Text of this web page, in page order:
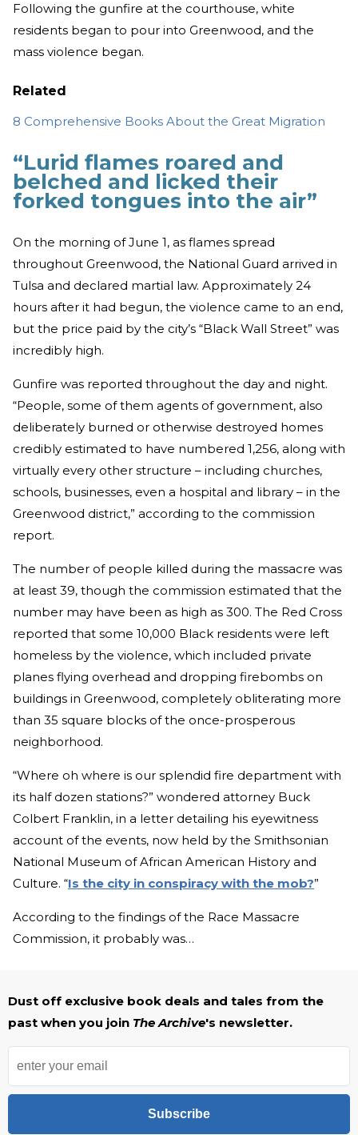
Following the gunfire at the courthouse, white
residents began to pour into Greenwood, and the
mass violence began.
Related
8 Comprehensive Books About the Great Migration
“Lurid flames roared and
belched and licked their
forked tongues into the air”
On the morning of June 1, as flames spread
throughout Greenwood, the National Guard arrived in
Tulsa and declared martial law. Approximately 24
hours after it had begun, the violence came to an end,
but the price paid by the city’s “Black Wall Street” was
incredibly high.
Gunfire was reported throughout the day and night.
“People, some of them agents of government, also
deliberately burned or otherwise destroyed homes
credibly estimated to have numbered 1,256, along with
virtually every other structure – including churches,
schools, businesses, even a hospital and library – in the
Greenwood district,” according to the commission
report.
The number of people killed during the massacre was
at least 39, though the commission estimated that the
number may have been as high as 300. The Red Cross
reported that some 10,000 Black residents were left
homeless by the violence, which included private
planes flying overhead and dropping firebombs on
buildings in Greenwood, completely obliterating more
than 35 square blocks of the once-prosperous
neighborhood.
“Where oh where is our splendid fire department with
its half dozen stations?” wondered attorney Buck
Colbert Franklin, in a letter detailing his eyewitness
account of the events, now held by the Smithsonian
National Museum of African American History and
Culture. “Is the city in conspiracy with the mob?”
According to the findings of the Race Massacre
Commission, it probably was…
Dust off exclusive book deals and tales from the
past when you join The Archive's newsletter.
Subscribe